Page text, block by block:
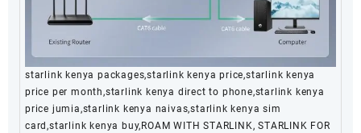
starlink kenya packages,starlink kenya price,starlink kenya
price per month,starlink kenya direct to phone,starlink kenya
price jumia,starlink kenya naivas,starlink kenya sim
card,starlink kenya buy,ROAM WITH STARLINK, STARLINK FOR